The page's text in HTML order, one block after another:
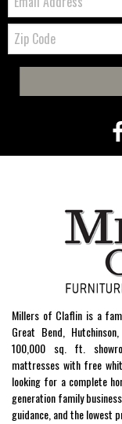
Zip
Code
Millers of Claflin is a
Great Bend,
100,000 sq. ft.
mattresses with free
looking for a complete
generation family
guidance, and the lowest